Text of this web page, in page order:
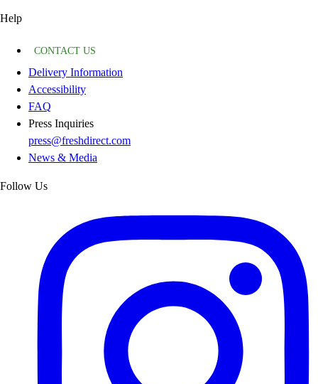
Help
CONTACT US
Delivery Information
Accessibility
FAQ
Press Inquiries
press@freshdirect.com
News & Media
Follow Us